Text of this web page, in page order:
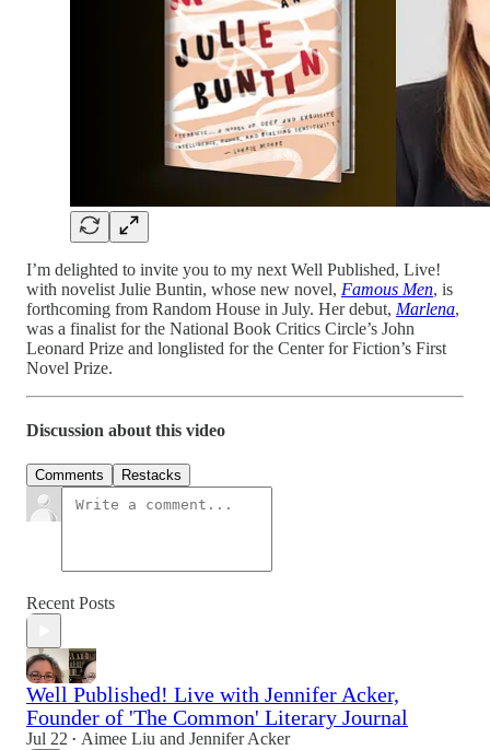
I’m delighted to invite you to my next Well Published, Live!
with novelist Julie Buntin, whose new novel, Famous Men, is
forthcoming from Random House in July. Her debut, Marlena,
was a finalist for the National Book Critics Circle’s John
Leonard Prize and longlisted for the Center for Fiction’s First
Novel Prize.
Discussion about this video
Comments Restacks
Recent Posts
Well Published! Live with Jennifer Acker,
Founder of 'The Common' Literary Journal
Jul 22 • Aimee Liu and Jennifer Acker